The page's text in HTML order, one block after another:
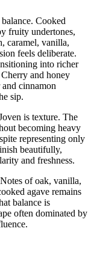
Cooked
fruity undertones,
caramel, vanilla,
feels deliberate.
into richer
and honey
cinnamon
sip.
is texture. The
becoming heavy
representing only
beautifully,
and freshness.
of oak, vanilla,
agave remains
balance is
often dominated by